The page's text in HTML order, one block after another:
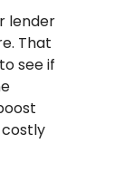
lender
That
see if